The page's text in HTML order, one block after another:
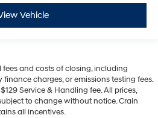
Vehicle
and costs of closing, including
charges, or emissions testing fees.
Service & Handling fee. All prices,
to change without notice. Crain
all incentives.